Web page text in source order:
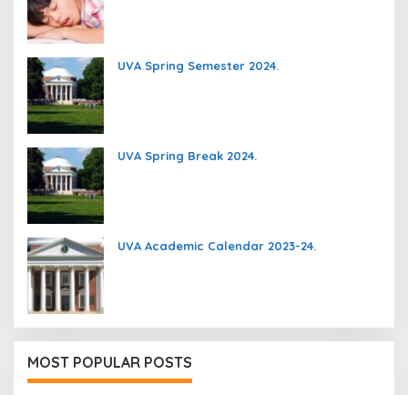
UVA Spring Semester 2024.
UVA Spring Break 2024.
UVA Academic Calendar 2023-24.
MOST POPULAR POSTS